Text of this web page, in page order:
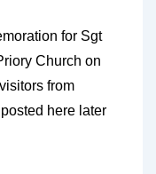
for Sgt
Church on
from
here later